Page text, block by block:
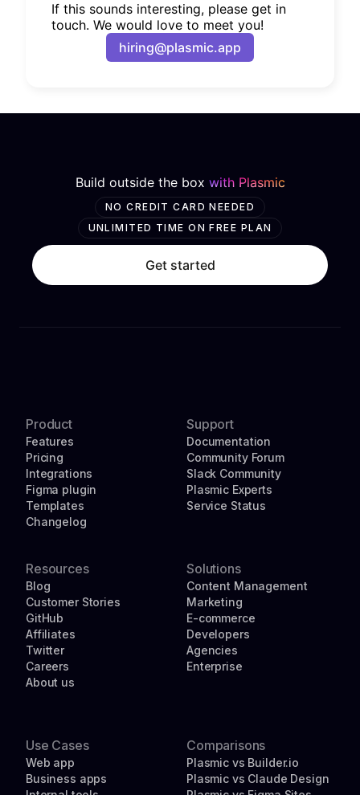
If this sounds interesting, please get in
touch. We would love to meet you!
hiring@plasmic.app
Build outside the box with Plasmic
NO CREDIT CARD NEEDED
UNLIMITED TIME ON FREE PLAN
Get started
Product
Features
Pricing
Integrations
Figma plugin
Templates
Changelog
Support
Documentation
Community Forum
Slack Community
Plasmic Experts
Service Status
Resources
Blog
Customer Stories
GitHub
Affiliates
Twitter
Careers
About us
Solutions
Content Management
Marketing
E-commerce
Developers
Agencies
Enterprise
Use Cases
Web app
Business apps
Comparisons
Plasmic vs Builder.io
Plasmic vs Claude Design